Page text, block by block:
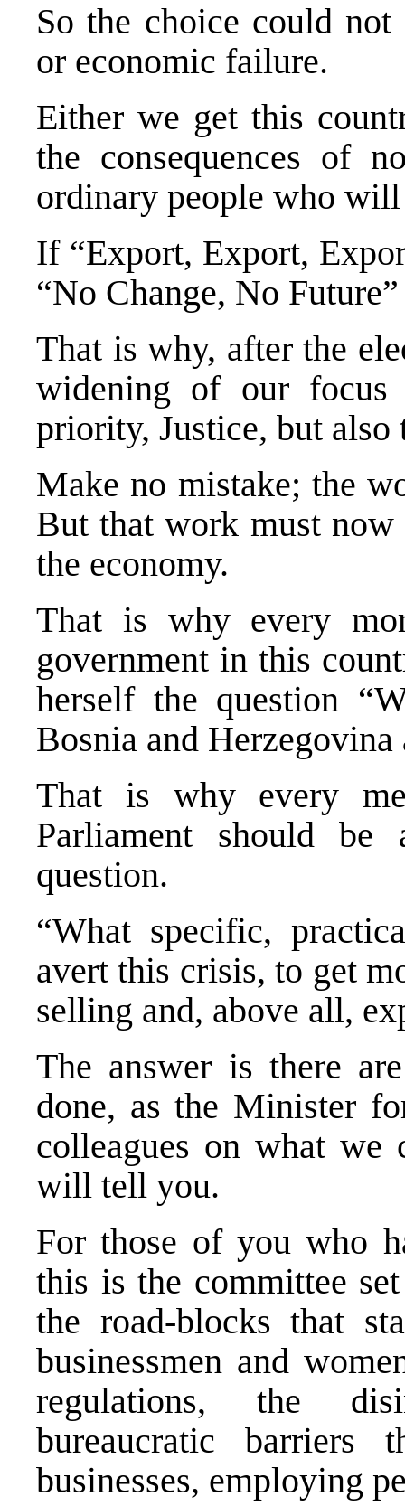
So the choice could
or economic failure.
Either we get this
the consequences
ordinary people who
If “Export, Export,
“No Change, No
That is why, after the
widening of our
priority, Justice, but also
Make no mistake; the
But that work must now
the economy.
That is why every
government in this
herself the question
Bosnia and Herzegovina
That is why every
Parliament should be
question.
“What specific,
avert this crisis, to get
selling and, above all,
The answer is there
done, as the Minister
colleagues on what we
will tell you.
For those of you who
this is the committee
the road-blocks that
businessmen and
regulations, the
bureaucratic barriers
businesses, employing